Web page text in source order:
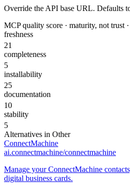
Override the API base URL. Defaults
MCP quality score · maturity, not trust ·
freshness
21
completeness
5
installability
25
documentation
10
stability
5
Alternatives in Other
ConnectMachine
ai.connectmachine/connectmachine
Manage your ConnectMachine
digital business cards.